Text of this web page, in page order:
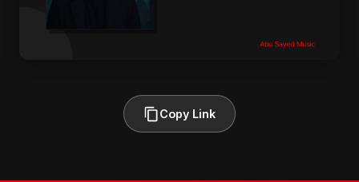
Copy Link